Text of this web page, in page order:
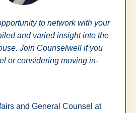
to network with your
and varied insight into the
Join Counselwell if you
or considering moving in-
and General Counsel at